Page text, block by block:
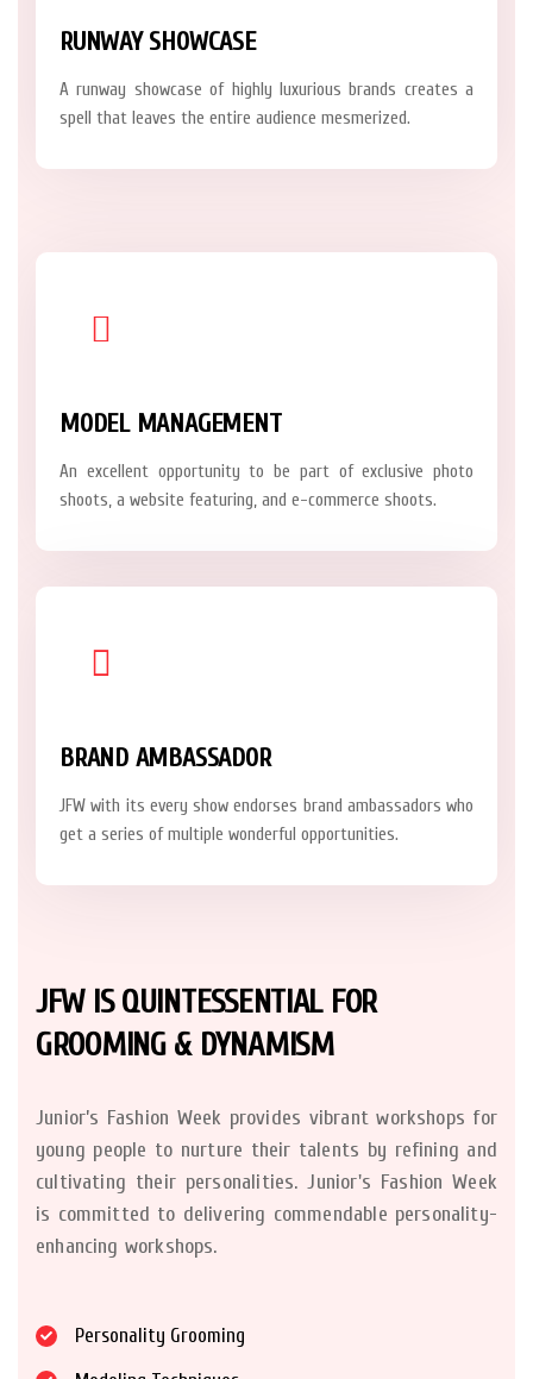
RUNWAY SHOWCASE
A runway showcase of highly luxurious brands creates a
spell that leaves the entire audience mesmerized.
MODEL MANAGEMENT
An excellent opportunity to be part of exclusive photo
shoots, a website featuring, and e-commerce shoots.
BRAND AMBASSADOR
JFW with its every show endorses brand ambassadors who
get a series of multiple wonderful opportunities.
JFW IS QUINTESSENTIAL FOR
GROOMING & DYNAMISM
Junior’s Fashion Week provides vibrant workshops for
young people to nurture their talents by refining and
cultivating their personalities. Junior's Fashion Week
is committed to delivering commendable personality-
enhancing workshops.
Personality Grooming